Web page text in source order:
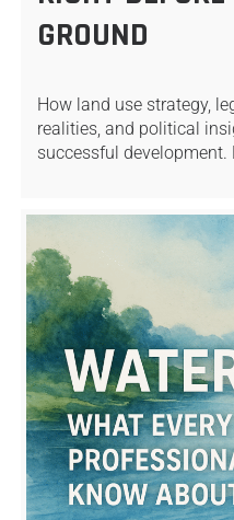
GROUND
How land use strategy,
realities, and political
successful development.